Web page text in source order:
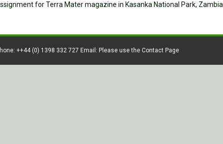
for Terra Mater magazine in Kasanka National Park, Zambia.
++44 (0) 1398 332 727 Email: Please use the Contact Page